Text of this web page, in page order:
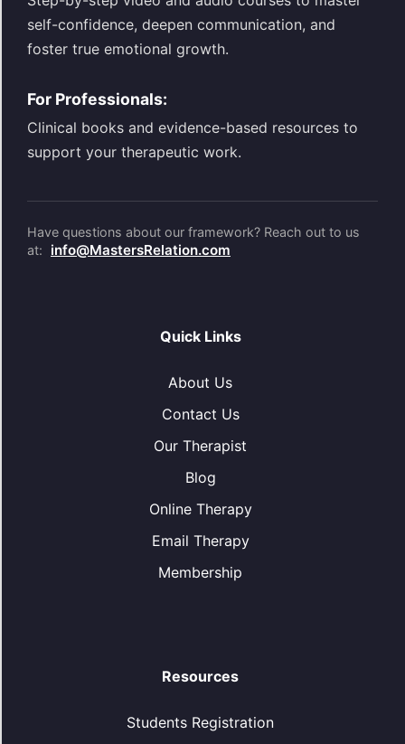
self-confidence, deepen communication, and
foster true emotional growth.
For Professionals:
Clinical books and evidence-based resources to
support your therapeutic work.
Have questions about our framework? Reach out to us
at:
info@MastersRelation.com
Quick Links
About Us
Contact Us
Our Therapist
Blog
Online Therapy
Email Therapy
Membership
Resources
Students Registration